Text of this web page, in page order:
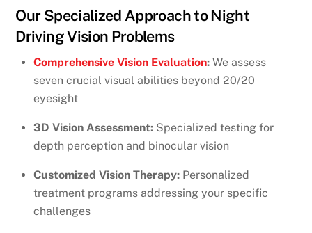
Our Specialized Approach to Night
Driving Vision Problems
Comprehensive Vision Evaluation: We assess
seven crucial visual abilities beyond 20/20
eyesight
3D Vision Assessment: Specialized testing for
depth perception and binocular vision
Customized Vision Therapy: Personalized
treatment programs addressing your specific
challenges